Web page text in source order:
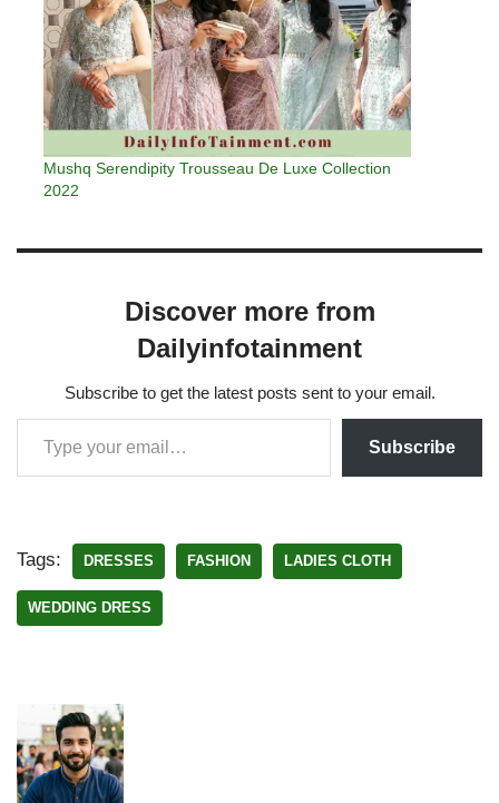
Mushq Serendipity Trousseau De Luxe Collection
2022
Discover more from
Dailyinfotainment
Subscribe to get the latest posts sent to your email.
Subscribe
Tags: DRESSES FASHION LADIES CLOTH
WEDDING DRESS